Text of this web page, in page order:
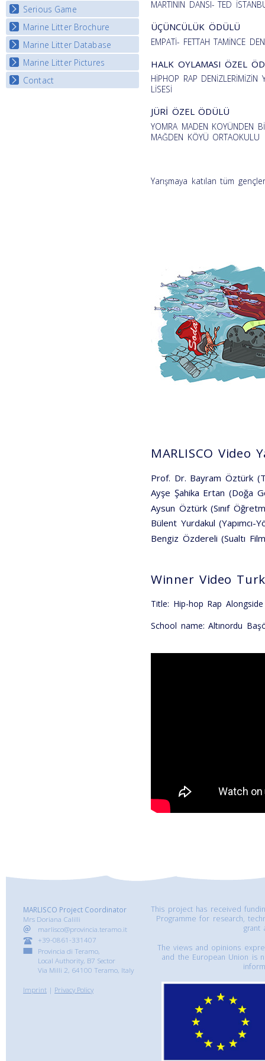
Watch Troubled Waters
Serious Game
Start the game
Marine Litter Brochure
Marine Litter Database
Marine Litter Pictures
Contact
MARTININ DANSI- TED
ÜÇÜNCÜLÜK ÖDÜLÜ
EMPATİ- FETTAH TAMİNCE
HALK OYLAMASI ÖZEL
HİPHOP RAP
LİSESİ
JÜRİ ÖZEL ÖDÜLÜ
YOMRA MADEN KOYÜNDEN
MAĞDEN KÖYÜ ORTAOKULU
Yarışmaya katılan tüm
MARLISCO Video
Prof. Dr. Bayram Öztürk
Ayşe Şahika Ertan (Doğa
Aysun Öztürk (Sınıf
Bülent Yurdakul (Yapımcı-
Bengiz Özdereli (Sualtı Film
Winner Video
Title: Hip-hop Rap
School name: Altınordu
MARLISCO Project Coordinator
Mrs Doriana Calilli
marlisco@provincia.teramo.it
+39-0861-331407
Provincia di Teramo,
Local Authority, B7 Sector
Via Milli 2, 64100 Teramo, Italy
Imprint | Privacy Policy
This project has received
Programme for research,
grant
The views and opinions
and the European Union is